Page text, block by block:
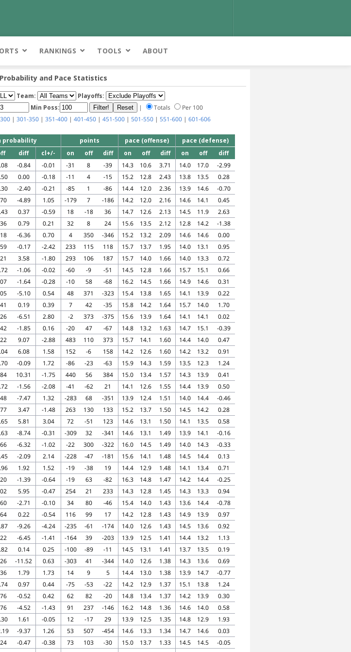
RANKINGS TOOLS ABOUT
and Pace Statistics
Team:
Playoffs:
Min Poss: | Totals
Per 100
| 301-350| 351-400| 401-450| 451-500| 501-550| 551-600| 601-606
probability points pace (offense)
pace (defense)
diff cl+/- on off diff on off diff on off
diff
-0.84 -0.01 -31 8 -39 14.3 10.6 3.71 14.0 17.0
-2.99
0.00 -0.18 -11 4 -15 15.2 12.8 2.43 13.8 13.5
0.28
-2.40 -0.21 -85 1 -86 14.4 12.0 2.36 13.9 14.6
-0.70
-4.89 1.05 -179 7 -186 14.2 12.0 2.16 14.6 14.1
0.45
0.37 -0.59 18 -18 36 14.7 12.6 2.13 14.5 11.9
2.63
0.79 0.21 32 8 24 15.6 13.5 2.12 12.8 14.2
-1.38
-6.36 0.70 4 350 -346 15.2 13.2 2.09 14.6 14.6
0.00
-0.17 -2.42 233 115 118 15.7 13.7 1.95 14.0 13.1
0.95
3.58 -1.80 293 106 187 15.7 14.0 1.66 14.0 13.3
0.72
-1.06 -0.02 -60 -9 -51 14.5 12.8 1.66 15.7 15.1
0.66
-1.64 -0.28 -10 58 -68 16.2 14.5 1.66 14.9 14.6
0.31
-5.10 0.54 48 371 -323 15.4 13.8 1.65 14.1 13.9
0.22
0.19 0.39 7 42 -35 15.8 14.2 1.64 15.7 14.0
1.70
-6.51 2.80 -2 373 -375 15.6 13.9 1.64 14.1 14.1
0.02
-1.85 0.16 -20 47 -67 14.8 13.2 1.63 14.7 15.1
-0.39
9.07 -2.88 483 110 373 15.7 14.1 1.60 14.4 14.0
0.47
6.08 1.58 152 -6 158 14.2 12.6 1.60 14.2 13.2
0.91
-0.09 1.72 -86 -23 -63 15.9 14.3 1.59 13.5 12.3
1.24
10.31 -1.75 440 56 384 15.0 13.4 1.57 14.3 13.9
0.41
-1.56 -2.08 -41 -62 21 14.1 12.6 1.55 14.4 13.9
0.50
-7.47 1.32 -283 68 -351 13.9 12.4 1.51 14.0 14.4
-0.46
3.47 -1.48 263 130 133 15.2 13.7 1.50 14.5 14.2
0.28
5.81 3.04 72 -51 123 14.6 13.1 1.50 14.1 13.5
0.58
-8.74 -0.31 -309 32 -341 14.6 13.1 1.49 13.9 14.1
-0.16
-6.32 -1.02 -22 300 -322 16.0 14.5 1.49 14.0 14.3
-0.33
-2.09 2.14 -228 -47 -181 15.6 14.1 1.48 14.5 14.4
0.13
1.92 1.52 -19 -38 19 14.4 12.9 1.48 14.1 13.4
0.71
-1.39 -0.64 -19 63 -82 16.3 14.8 1.47 14.2 14.4
-0.25
5.95 -0.47 254 21 233 14.3 12.8 1.45 14.3 13.3
0.94
-2.71 -0.10 34 80 -46 15.4 14.0 1.43 13.6 14.4
-0.78
0.22 -0.54 116 99 17 14.2 12.8 1.43 14.9 13.9
0.97
-9.26 -4.24 -235 -61 -174 14.0 12.6 1.43 14.5 13.6
0.92
-6.45 -1.41 -164 39 -203 13.9 12.5 1.41 14.4 13.2
1.13
0.14 0.25 -100 -89 -11 14.5 13.1 1.41 13.7 13.5
0.19
-11.52 0.63 -303 41 -344 14.0 12.6 1.38 14.3 13.6
0.69
1.79 1.73 14 9 5 14.4 13.0 1.38 13.9 14.7
-0.77
0.97 0.44 -75 -53 -22 14.2 12.9 1.37 15.1 13.8
1.24
-0.52 0.42 62 82 -20 14.8 13.4 1.37 14.2 13.9
0.30
-4.52 -1.43 91 237 -146 16.2 14.8 1.36 14.6 14.0
0.58
1.61 -0.05 12 -17 29 13.9 12.5 1.35 14.8 12.9
1.93
-9.37 1.26 53 507 -454 14.6 13.3 1.34 14.7 14.6
0.03
-0.47 -0.38 73 103 -30 15.0 13.7 1.33 14.5 14.5
-0.05